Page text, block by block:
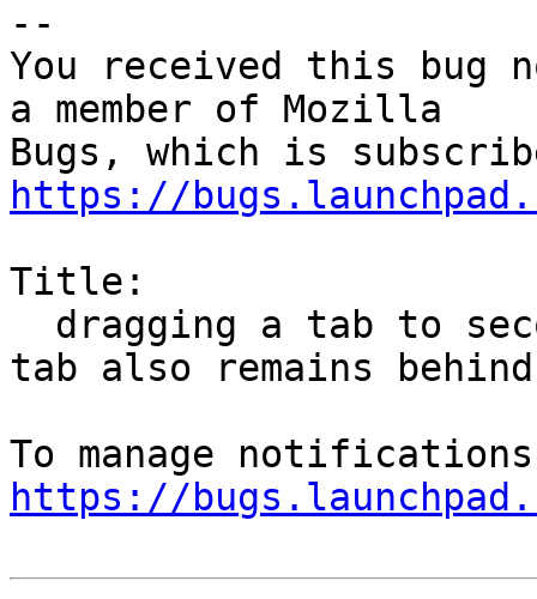
--
You received this bug
a member of Mozilla
https://
Title:
tab also remains behind
https://